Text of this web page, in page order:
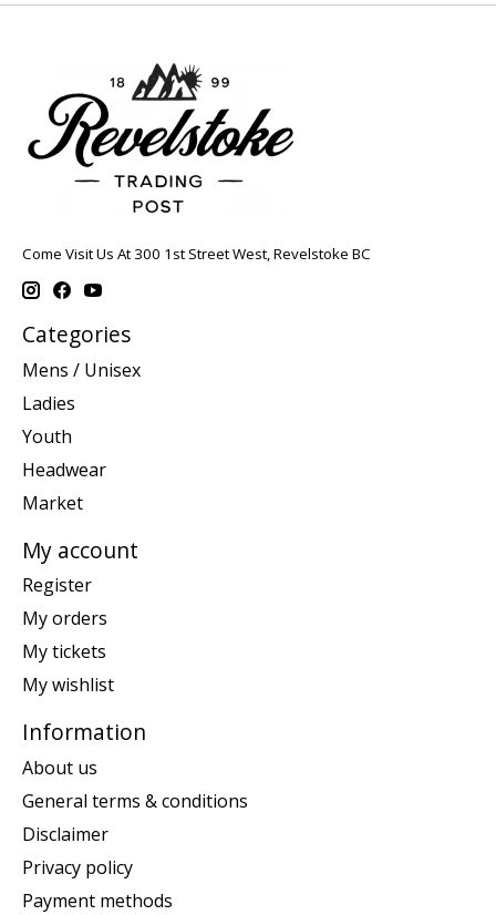
Come Visit Us At 300 1st Street West, Revelstoke BC
Categories
Mens / Unisex
Ladies
Youth
Headwear
Market
My account
Register
My orders
My tickets
My wishlist
Information
About us
General terms & conditions
Disclaimer
Privacy policy
Payment methods